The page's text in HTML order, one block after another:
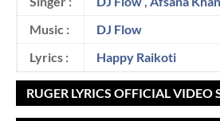
Music :
DJ Flow
Lyrics :
Happy Raikoti
RUGER LYRICS OFFICIAL VIDEO